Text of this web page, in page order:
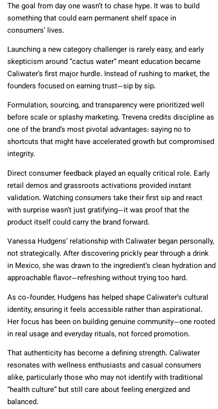
The goal from day one wasn’t to chase hype. It was to build
something that could earn permanent shelf space in
consumers’ lives.
Launching a new category challenger is rarely easy, and early
skepticism around “cactus water” meant education became
Caliwater’s first major hurdle. Instead of rushing to market, the
founders focused on earning trust—sip by sip.
Formulation, sourcing, and transparency were prioritized well
before scale or splashy marketing. Trevena credits discipline as
one of the brand’s most pivotal advantages: saying no to
shortcuts that might have accelerated growth but compromised
integrity.
Direct consumer feedback played an equally critical role. Early
retail demos and grassroots activations provided instant
validation. Watching consumers take their first sip and react
with surprise wasn’t just gratifying—it was proof that the
product itself could carry the brand forward.
Vanessa Hudgens’ relationship with Caliwater began personally,
not strategically. After discovering prickly pear through a drink
in Mexico, she was drawn to the ingredient’s clean hydration and
approachable flavor—refreshing without trying too hard.
As co-founder, Hudgens has helped shape Caliwater’s cultural
identity, ensuring it feels accessible rather than aspirational.
Her focus has been on building genuine community—one rooted
in real usage and everyday rituals, not forced promotion.
That authenticity has become a defining strength. Caliwater
resonates with wellness enthusiasts and casual consumers
alike, particularly those who may not identify with traditional
“health culture” but still care about feeling energized and
balanced.